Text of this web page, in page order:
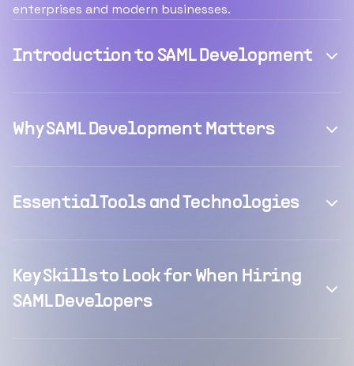
enterprises and modern businesses.
Introduction to SAML Development
Why SAML Development Matters
Essential Tools and Technologies
Key Skills to Look for When Hiring
SAML Developers